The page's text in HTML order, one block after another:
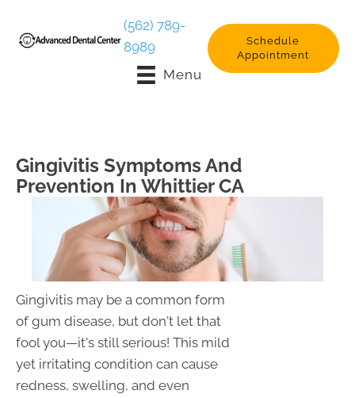
(562) 789-
8989
Schedule
Appointment
Menu
Gingivitis Symptoms And
Prevention In Whittier CA
Gingivitis may be a common form
of gum disease, but don't let that
fool you—it's still serious! This mild
yet irritating condition can cause
redness, swelling, and even